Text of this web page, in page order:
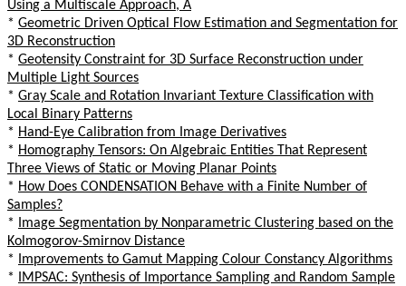
Using a Multiscale Approach, A
* Geometric Driven Optical Flow Estimation and Segmentation for
3D Reconstruction
* Geotensity Constraint for 3D Surface Reconstruction under
Multiple Light Sources
* Gray Scale and Rotation Invariant Texture Classification with
Local Binary Patterns
* Hand-Eye Calibration from Image Derivatives
* Homography Tensors: On Algebraic Entities That Represent
Three Views of Static or Moving Planar Points
* How Does CONDENSATION Behave with a Finite Number of
Samples?
*
Image Segmentation by Nonparametric Clustering based on the
Kolmogorov-Smirnov Distance
*
Improvements to Gamut Mapping Colour Constancy Algorithms
*
IMPSAC: Synthesis of Importance Sampling and Random Sample